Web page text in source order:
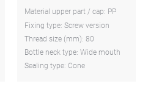
Material upper part / cap: PP
Fixing type: Screw version
Thread size (mm): 80
Bottle neck type: Wide mouth
Sealing type: Cone